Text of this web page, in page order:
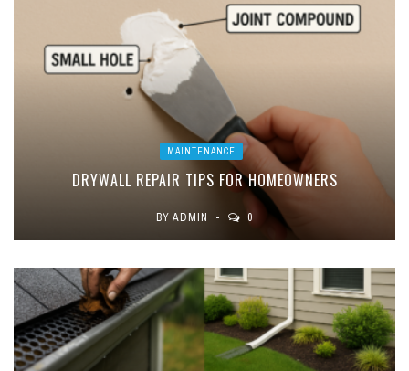
MAINTENANCE
DRYWALL REPAIR TIPS FOR HOMEOWNERS
BY ADMIN 0